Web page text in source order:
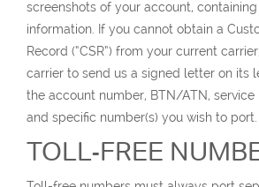
screenshots of your account,
information. If you cannot obtain a
Record (“CSR”) from your current
carrier to send us a signed letter on its
the account number, BTN/ATN, service
and specific number(s) you wish to port.
TOLL-FREE